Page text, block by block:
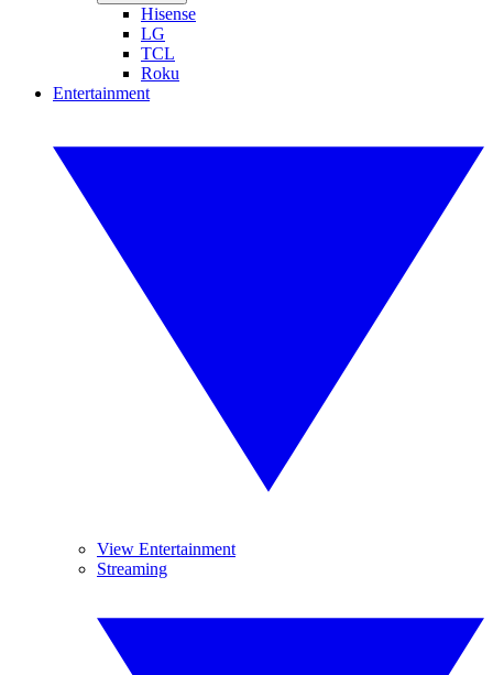
Hisense
LG
TCL
Roku
Entertainment
View Entertainment
Streaming